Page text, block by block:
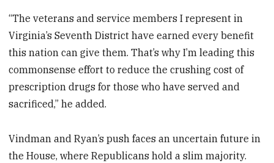
“The veterans and service members I represent in
Virginia’s Seventh District have earned every benefit
this nation can give them. That’s why I’m leading this
commonsense effort to reduce the crushing cost of
prescription drugs for those who have served and
sacrificed,” he added.
Vindman and Ryan’s push faces an uncertain future in
the House, where Republicans hold a slim majority.